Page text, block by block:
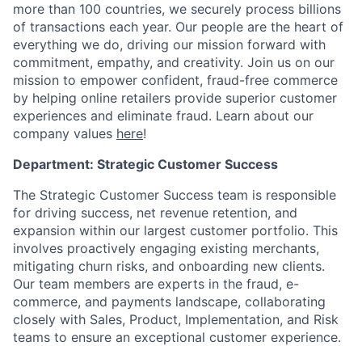
more than 100 countries, we securely process billions
of transactions each year. Our people are the heart of
everything we do, driving our mission forward with
commitment, empathy, and creativity. Join us on our
mission to empower confident, fraud-free commerce
by helping online retailers provide superior customer
experiences and eliminate fraud. Learn about our
company values here!
Department: Strategic Customer Success
The Strategic Customer Success team is responsible
for driving success, net revenue retention, and
expansion within our largest customer portfolio. This
involves proactively engaging existing merchants,
mitigating churn risks, and onboarding new clients.
Our team members are experts in the fraud, e-
commerce, and payments landscape, collaborating
closely with Sales, Product, Implementation, and Risk
teams to ensure an exceptional customer experience.